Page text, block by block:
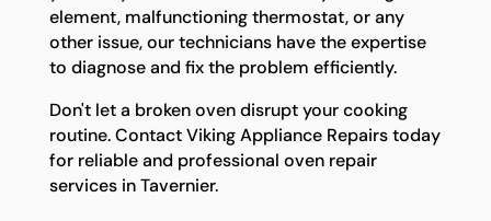
element, malfunctioning thermostat, or any
other issue, our technicians have the expertise
to diagnose and fix the problem efficiently.
Don't let a broken oven disrupt your cooking
routine. Contact Viking Appliance Repairs today
for reliable and professional oven repair
services in Tavernier.